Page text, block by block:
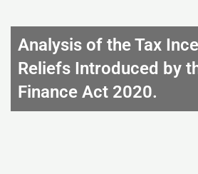
Analysis of the Tax
Reliefs Introduced by
Finance Act 2020.